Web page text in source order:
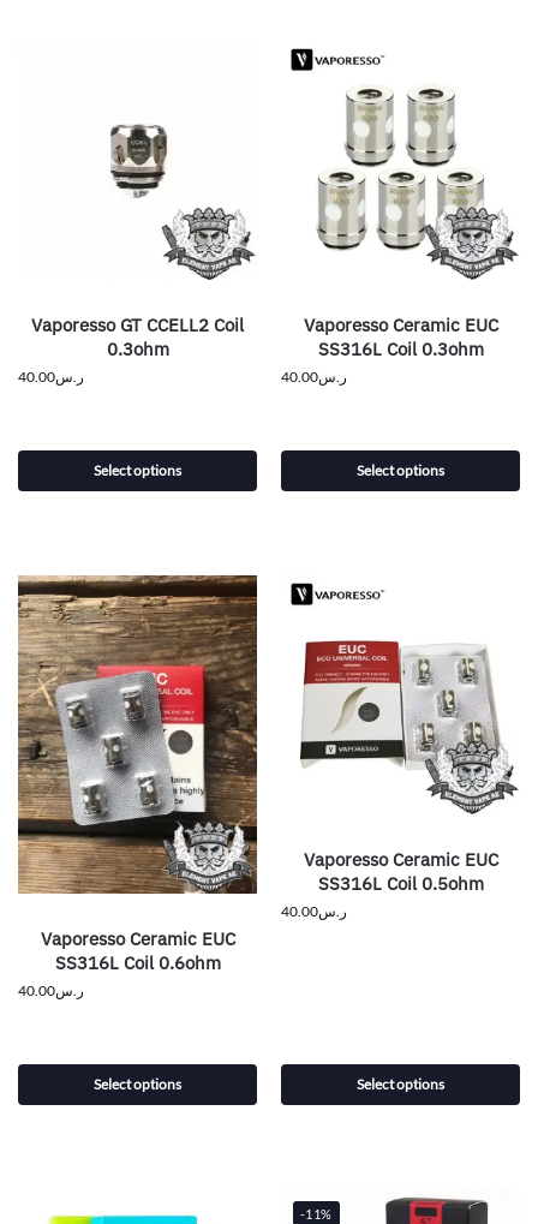
Vaporesso GT CCELL2 Coil
0.3ohm
ر.س40.00
Select options
Vaporesso Ceramic EUC
SS316L Coil 0.3ohm
ر.س40.00
Select options
Vaporesso Ceramic EUC
SS316L Coil 0.6ohm
ر.س40.00
Select options
Vaporesso Ceramic EUC
SS316L Coil 0.5ohm
ر.س40.00
Select options
-11%